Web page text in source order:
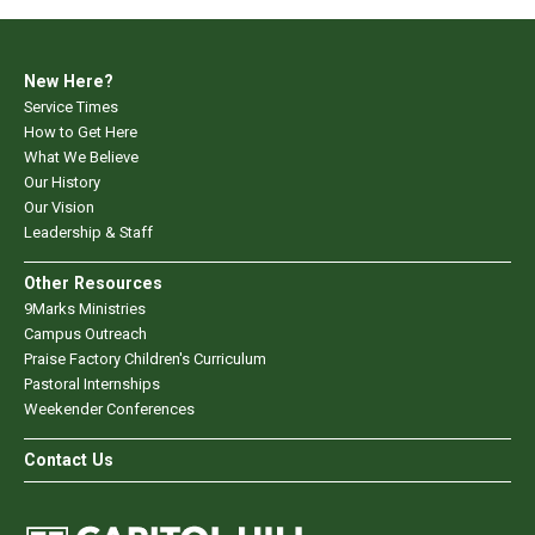
New Here?
Service Times
How to Get Here
What We Believe
Our History
Our Vision
Leadership & Staff
Other Resources
9Marks Ministries
Campus Outreach
Praise Factory Children's Curriculum
Pastoral Internships
Weekender Conferences
Contact Us